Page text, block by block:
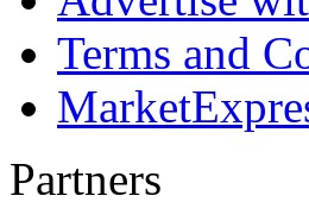
Terms and
Partners